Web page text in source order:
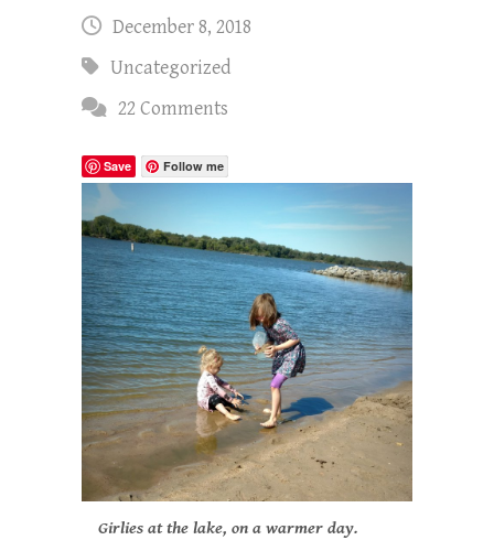
December 8, 2018
Uncategorized
22 Comments
Save Follow me
Girlies at the lake, on a warmer day.